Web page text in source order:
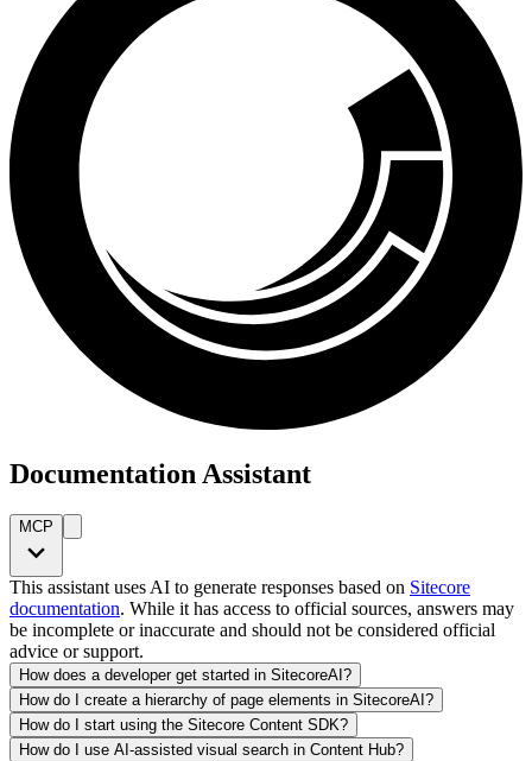
Documentation Assistant
MCP
This assistant uses AI to generate responses based on Sitecore
documentation. While it has access to official sources, answers may
be incomplete or inaccurate and should not be considered official
advice or support.
How does a developer get started in SitecoreAI?
How do I create a hierarchy of page elements in SitecoreAI?
How do I start using the Sitecore Content SDK?
How do I use AI-assisted visual search in Content Hub?